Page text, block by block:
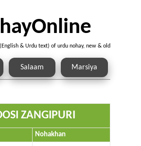
& Urdu text) of urdu nohay, new & old
Salaam Marsiya
ZANGIPURI
Nohakhan